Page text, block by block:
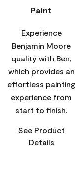
Paint
Experience
Benjamin Moore
quality with Ben,
which provides an
effortless painting
experience from
start to finish.
See Product
Details